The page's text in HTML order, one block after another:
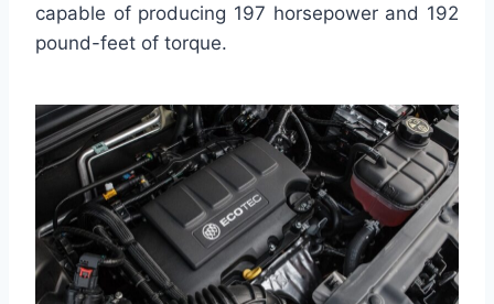
capable of producing 197 horsepower and 192
pound-feet of torque.